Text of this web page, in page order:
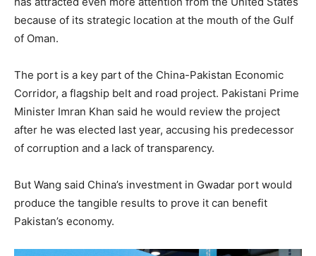
because of its strategic location at the mouth of the Gulf
of Oman.
The port is a key part of the China-Pakistan Economic
Corridor, a flagship belt and road project. Pakistani Prime
Minister Imran Khan said he would review the project
after he was elected last year, accusing his predecessor
of corruption and a lack of transparency.
But Wang said China’s investment in Gwadar port would
produce the tangible results to prove it can benefit
Pakistan’s economy.